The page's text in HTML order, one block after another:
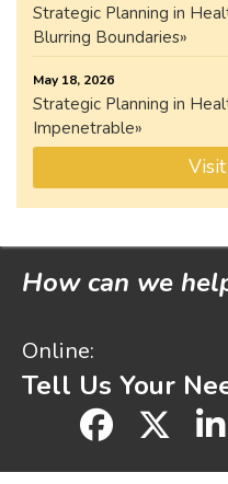
Strategic Planning in
Blurring Boundaries
May 18, 2026
Strategic Planning in
Impenetrable
How can we
Online:
Tell Us Your
facebook